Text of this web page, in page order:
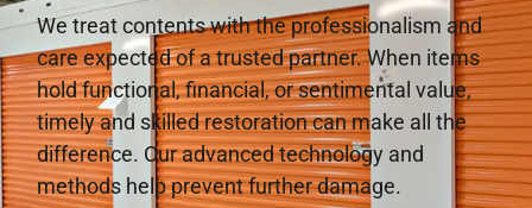
We treat contents with the professionalism and
care expected of a trusted partner. When items
hold functional, financial, or sentimental value,
timely and skilled restoration can make all the
difference. Our advanced technology and
methods help prevent further damage.